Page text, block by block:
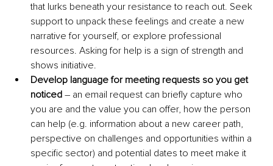
that lurks beneath your resistance to reach out. Seek
support to unpack these feelings and create a new
narrative for yourself, or explore professional
resources. Asking for help is a sign of strength and
shows initiative.
Develop language for meeting requests so you get
noticed – an email request can briefly capture who
you are and the value you can offer, how the person
can help (e.g. information about a new career path,
perspective on challenges and opportunities within a
specific sector) and potential dates to meet make it